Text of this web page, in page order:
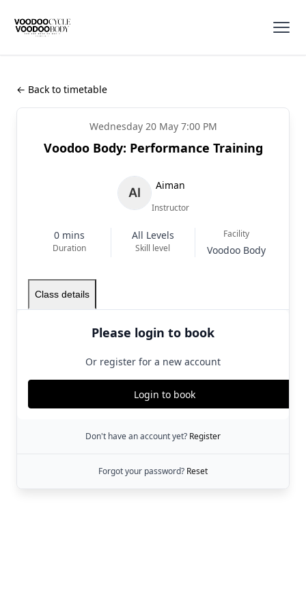
← Back to timetable
Wednesday 20 May 7:00 PM
Voodoo Body: Performance Training
Aiman
Instructor
0 mins
Duration
All Levels
Skill level
Facility
Voodoo Body
Class details
Please login to book
Or register for a new account
Login to book
Don't have an account yet? Register
Forgot your password? Reset